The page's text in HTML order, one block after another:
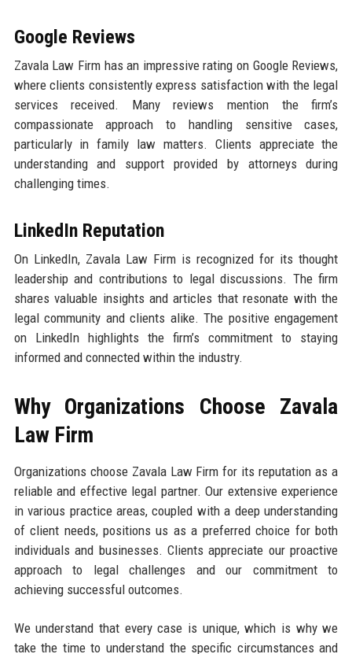
Google Reviews
Zavala Law Firm has an impressive rating on Google Reviews,
where clients consistently express satisfaction with the legal
services received. Many reviews mention the firm’s
compassionate approach to handling sensitive cases,
particularly in family law matters. Clients appreciate the
understanding and support provided by attorneys during
challenging times.
LinkedIn Reputation
On LinkedIn, Zavala Law Firm is recognized for its thought
leadership and contributions to legal discussions. The firm
shares valuable insights and articles that resonate with the
legal community and clients alike. The positive engagement
on LinkedIn highlights the firm’s commitment to staying
informed and connected within the industry.
Why Organizations Choose Zavala
Law Firm
Organizations choose Zavala Law Firm for its reputation as a
reliable and effective legal partner. Our extensive experience
in various practice areas, coupled with a deep understanding
of client needs, positions us as a preferred choice for both
individuals and businesses. Clients appreciate our proactive
approach to legal challenges and our commitment to
achieving successful outcomes.
We understand that every case is unique, which is why we
take the time to understand the specific circumstances and